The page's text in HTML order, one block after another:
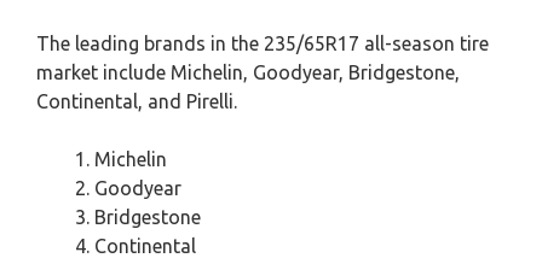
The leading brands in the 235/65R17 all-season tire
market include Michelin, Goodyear, Bridgestone,
Continental, and Pirelli.
Michelin
Goodyear
Bridgestone
Continental